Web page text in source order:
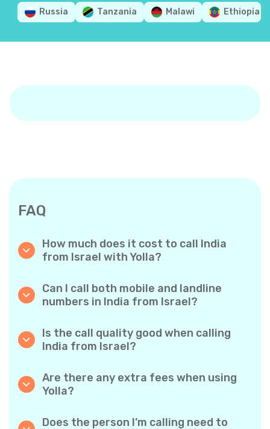
Russia Tanzania Malawi Ethiopia
FAQ
How much does it cost to call India
from Israel with Yolla?
calls to India. Simply check the latest rates in
the app—no hidden fees, no surprises.
Can I call both mobile and landline
numbers in India from Israel?
phones and landlines in India with ease.
Is the call quality good when calling
India from Israel?
quality, so your conversations sound just like
local calls.
Are there any extra fees when using
Yolla?
minute rates and zero hidden fees — no
Does the person I’m calling need to